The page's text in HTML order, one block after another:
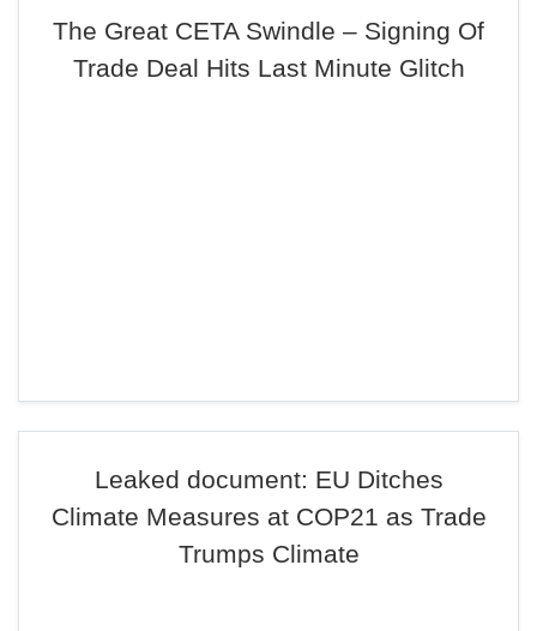
The Great CETA Swindle – Signing Of
Trade Deal Hits Last Minute Glitch
Leaked document: EU Ditches
Climate Measures at COP21 as Trade
Trumps Climate